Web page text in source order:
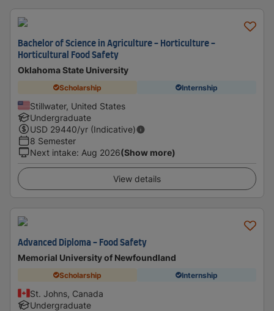
Bachelor of Science in Agriculture - Horticulture -
Horticultural Food Safety
Oklahoma State University
Scholarship Internship
Stillwater, United States
Undergraduate
USD 29440/yr (Indicative)
8 Semester
Next intake: Aug 2026(Show more)
View details
Advanced Diploma - Food Safety
Memorial University of Newfoundland
Scholarship Internship
St. Johns, Canada
Undergraduate